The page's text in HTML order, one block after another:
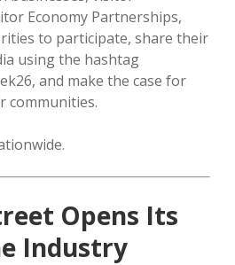
Economy Partnerships,
to participate, share their
using the hashtag
and make the case for
communities.
Opens Its
Industry